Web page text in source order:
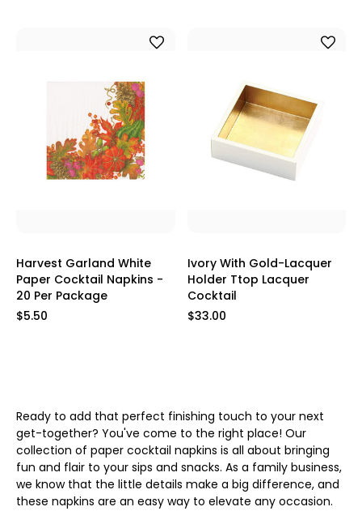
Harvest Garland White
Paper Cocktail Napkins -
20 Per Package
$5.50
Ivory With Gold-Lacquer
Holder Ttop Lacquer
Cocktail
$33.00
Ready to add that perfect finishing touch to your next
get-together? You've come to the right place! Our
collection of paper cocktail napkins is all about bringing
fun and flair to your sips and snacks. As a family business,
we know that the little details make a big difference, and
these napkins are an easy way to elevate any occasion.